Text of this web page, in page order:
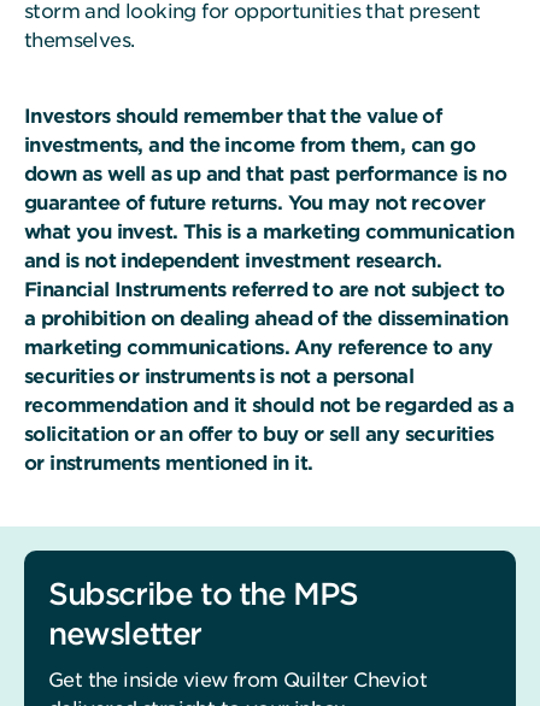
storm and looking for opportunities that present
themselves.
Investors should remember that the value of
investments, and the income from them, can go
down as well as up and that past performance is no
guarantee of future returns. You may not recover
what you invest. This is a marketing communication
and is not independent investment research.
Financial Instruments referred to are not subject to
a prohibition on dealing ahead of the dissemination
marketing communications. Any reference to any
securities or instruments is not a personal
recommendation and it should not be regarded as a
solicitation or an offer to buy or sell any securities
or instruments mentioned in it.
Subscribe to the MPS
newsletter
Get the inside view from Quilter Cheviot